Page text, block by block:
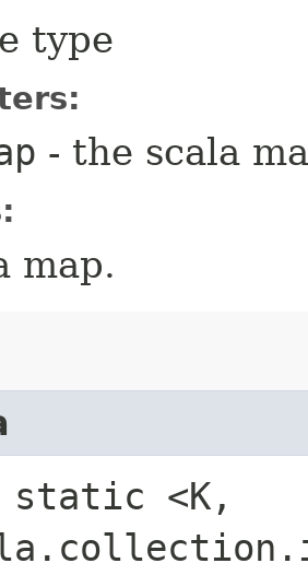
type
- the scala
map.
static <K,​